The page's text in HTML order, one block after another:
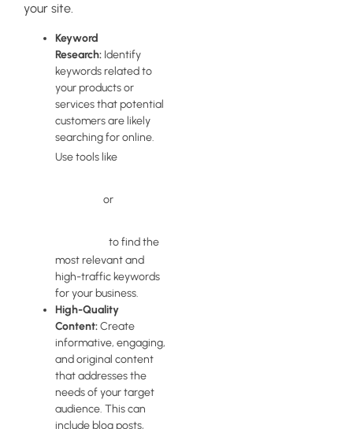
your site.
Keyword
Research: Identify
keywords related to
your products or
services that potential
customers are likely
searching for online.
Use tools like
or
to find the
most relevant and
high-traffic keywords
for your business.
High-Quality
Content:Create
informative, engaging,
and original content
that addresses the
needs of your target
audience. This can
include blog posts,